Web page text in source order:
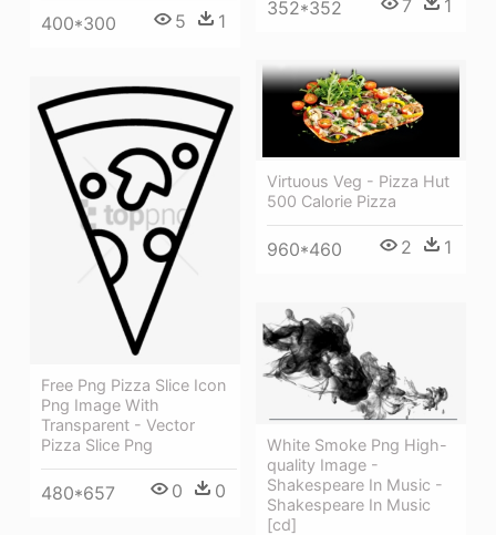
352*352 7 1
400*300 5 1
Virtuous Veg - Pizza Hut
500 Calorie Pizza
960*460 2 1
Free Png Pizza Slice Icon
Png Image With
Transparent - Vector
Pizza Slice Png
480*657 0 0
White Smoke Png High-
quality Image -
Shakespeare In Music -
Shakespeare In Music
[cd]